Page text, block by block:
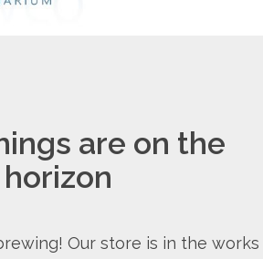
are on the
horizon
Our store is in the works